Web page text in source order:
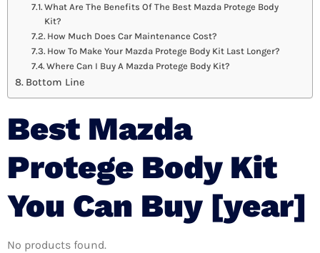
What Are The Benefits Of The Best Mazda Protege Body
Kit?
How Much Does Car Maintenance Cost?
How To Make Your Mazda Protege Body Kit Last Longer?
Where Can I Buy A Mazda Protege Body Kit?
Bottom Line
Best Mazda
Protege Body Kit
You Can Buy [year]
No products found.